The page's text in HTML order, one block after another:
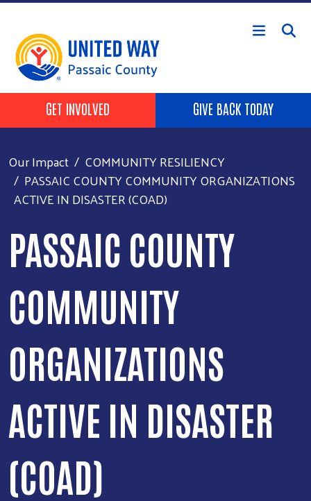
Skip to main content
HEADER BUTTONS
GET INVOLVED GIVE BACK TODAY
Our Impact
COMMUNITY RESILIENCY
PASSAIC COUNTY COMMUNITY ORGANIZATIONS
ACTIVE IN DISASTER (COAD)
PASSAIC COUNTY
COMMUNITY
ORGANIZATIONS
ACTIVE IN DISASTER
(COAD)